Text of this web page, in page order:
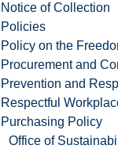
Notice of Collection
Policies
Policy on the
Procurement and
Prevention and
Respectful
Purchasing Policy
Office of